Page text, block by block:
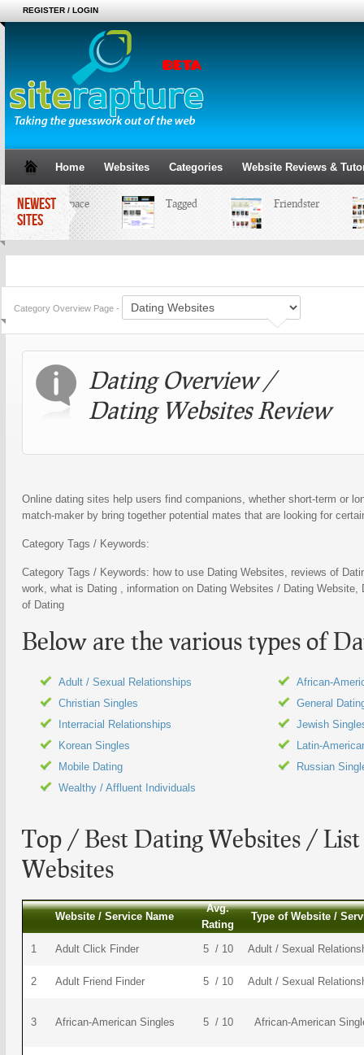
REGISTER / LOGIN
Home Websites Categories Website Reviews &
NEWEST
SITES
MySpace Tagged Friendster
Category Overview Page -
Dating Overview /
Dating WebsitesReview
Online dating sites help users find companions, whether short-term or
match-maker by bring together potential mates that are looking for
Category Tags / Keywords:
Category Tags / Keywords: how to use Dating Websites, reviews of
work, what is Dating , information on Dating Websites / Dating Website,
of Dating
Below are the various types of
Adult / Sexual Relationships
African-
Christian Singles
General
Interracial Relationships
Jewish
Korean Singles
Latin-
Mobile Dating
Russian
Wealthy / Affluent Individuals
Top / Best Dating Websites /
Websites
Website / Service Name
Avg.
Rating
Type of Website /
1 Adult Click Finder 5 / 10 Adult / Sexual
2 Adult Friend Finder 5 / 10 Adult / Sexual
3 African-American Singles 5 / 10 African-American